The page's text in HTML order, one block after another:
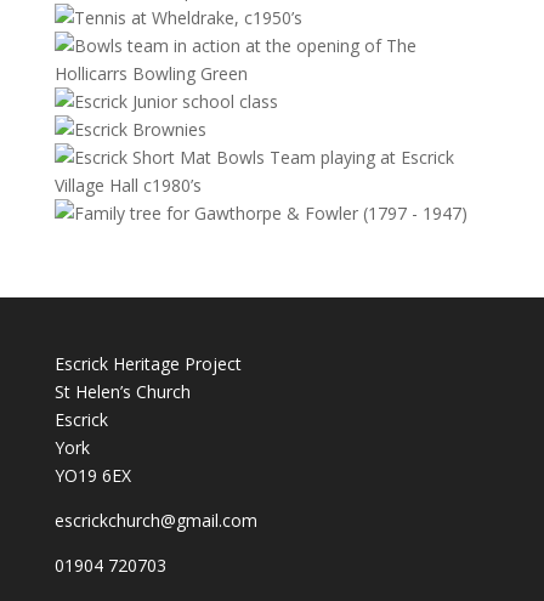
Escrick Heritage Project
St Helen’s Church
Escrick
York
YO19 6EX
escrickchurch@gmail.com
01904 720703